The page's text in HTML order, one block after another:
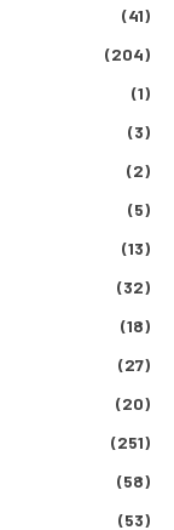
(41)
(204)
(1)
(3)
(2)
(5)
(13)
(32)
(18)
(27)
(20)
(251)
(58)
(53)